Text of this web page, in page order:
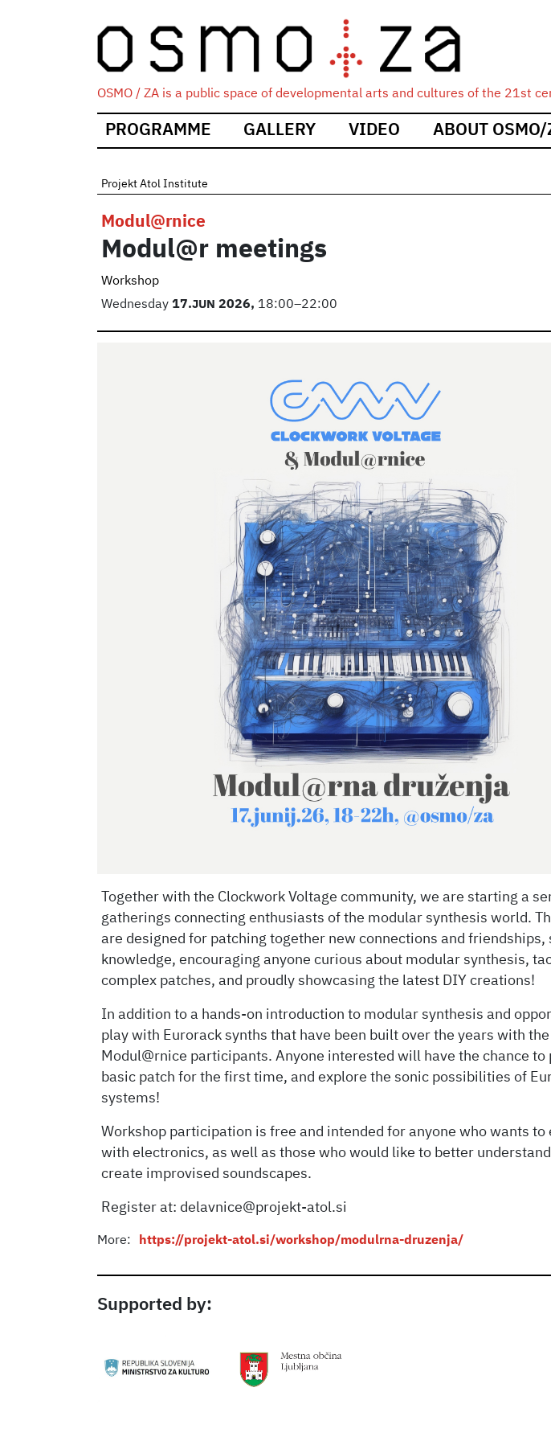
OSMO / ZA is a public space of developmental arts and cultures of the 21st
Main
PROGRAMME GALLERY VIDEO ABOUT OSMO/
Projekt Atol Institute
Modul@rnice
Modul@r meetings
Workshop
Wednesday 17.JUN 2026, 18:00–22:00
Together with the Clockwork Voltage community, we are starting a
gatherings connecting enthusiasts of the modular synthesis world.
are designed for patching together new connections and friendships,
knowledge, encouraging anyone curious about modular synthesis,
complex patches, and proudly showcasing the latest DIY creations!
In addition to a hands-on introduction to modular synthesis and
play with Eurorack synths that have been built over the years with
Modul@rnice participants. Anyone interested will have the chance to
basic patch for the first time, and explore the sonic possibilities of
systems!
Workshop participation is free and intended for anyone who wants to
with electronics, as well as those who would like to better
create improvised soundscapes.
Register at: delavnice@projekt-atol.si
More: https://projekt-atol.si/workshop/modulrna-druzenja/
Supported by: